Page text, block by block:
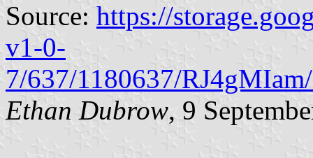
Source: https://
v1-0-
7/637/1180637/
Ethan Dubrow, 9